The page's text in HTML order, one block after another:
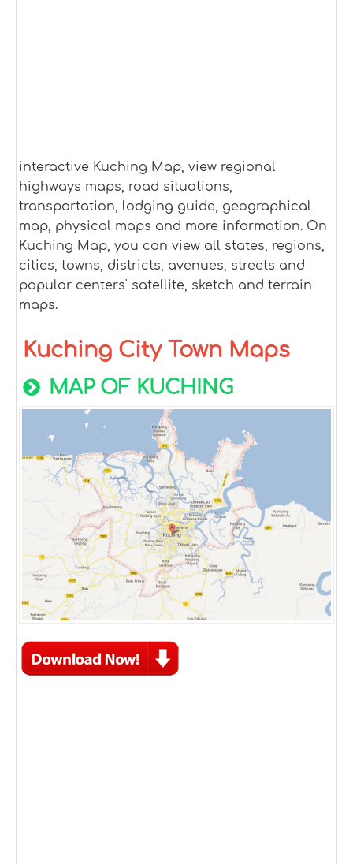
interactive Kuching Map, view regional
highways maps, road situations,
transportation, lodging guide, geographical
map, physical maps and more information. On
Kuching Map, you can view all states, regions,
cities, towns, districts, avenues, streets and
popular centers' satellite, sketch and terrain
maps.
Kuching City Town Maps
MAP OF KUCHING